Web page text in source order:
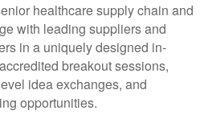
healthcare supply chain and
with leading suppliers and
in a uniquely designed in-
breakout sessions,
idea exchanges, and
opportunities.